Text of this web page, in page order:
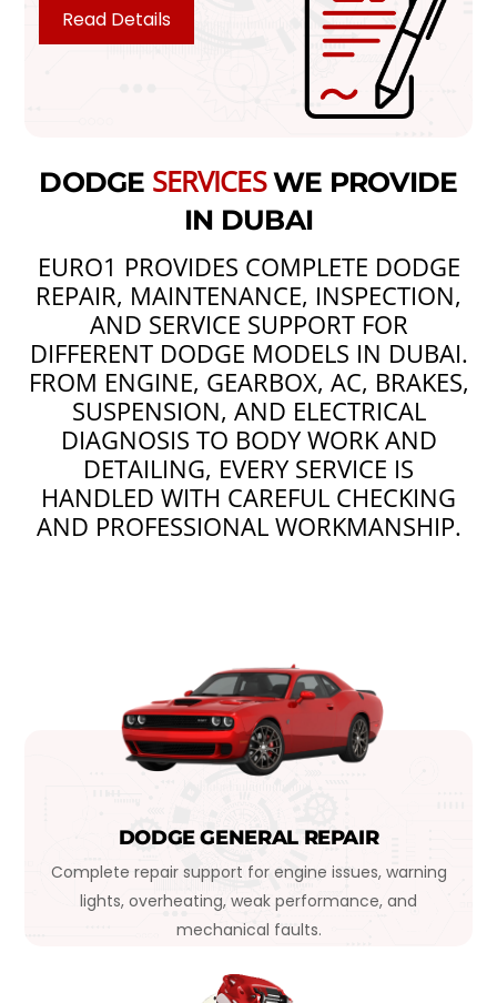
Read Details
DODGE SERVICESWE PROVIDE
IN DUBAI
EURO1 PROVIDES COMPLETE DODGE
REPAIR, MAINTENANCE, INSPECTION,
AND SERVICE SUPPORT FOR
DIFFERENT DODGE MODELS IN DUBAI.
FROM ENGINE, GEARBOX, AC, BRAKES,
SUSPENSION, AND ELECTRICAL
DIAGNOSIS TO BODY WORK AND
DETAILING, EVERY SERVICE IS
HANDLED WITH CAREFUL CHECKING
AND PROFESSIONAL WORKMANSHIP.
DODGE GENERAL REPAIR
Complete repair support for engine issues, warning
lights, overheating, weak performance, and
mechanical faults.